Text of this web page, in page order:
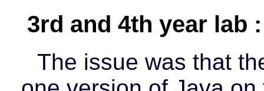
3rd and 4th year lab
The issue was that